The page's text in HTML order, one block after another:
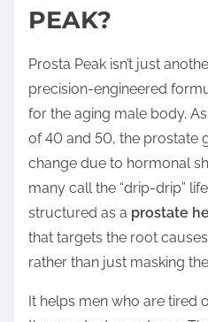
PEAK?
Prosta Peak isn’t just
precision-engineered
for the aging male body.
of 40 and 50, the prostate
change due to hormonal
many call the “drip-drip”
structured as a prostate
that targets the root
rather than just masking
It helps men who are tired